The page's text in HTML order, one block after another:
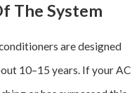
The System
are designed
10–15 years. If your AC